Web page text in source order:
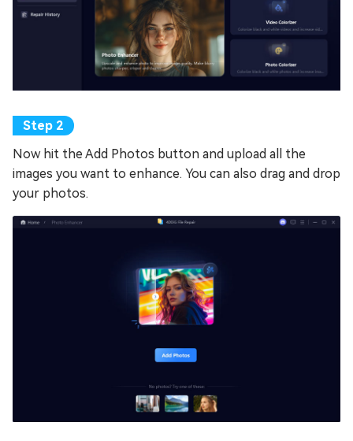
Now hit the Add Photos button and upload all the
images you want to enhance. You can also drag and drop
your photos.